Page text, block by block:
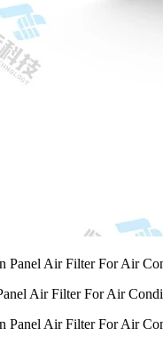
Air Filter For Air